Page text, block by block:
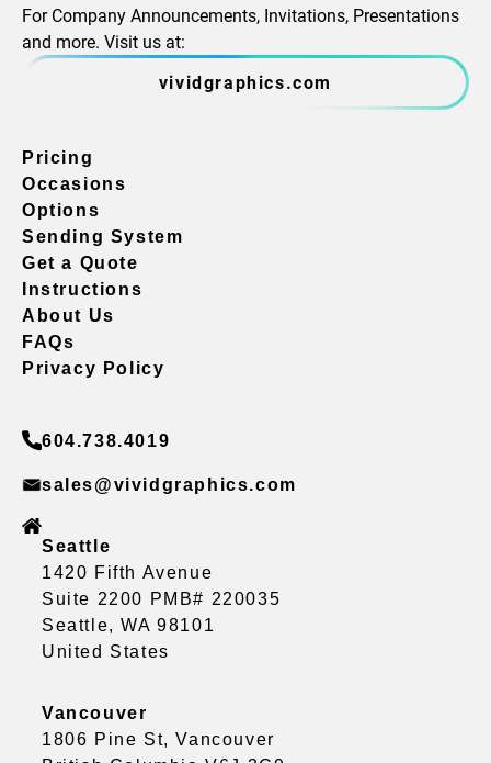
For Company Announcements, Invitations, Presentations
and more. Visit us at:
vividgraphics.com
Pricing
Occasions
Options
Sending System
Get a Quote
Instructions
About Us
FAQs
Privacy Policy
604.738.4019
sales@vividgraphics.com
Seattle
1420 Fifth Avenue
Suite 2200 PMB# 220035
Seattle, WA 98101
United States
Vancouver
1806 Pine St, Vancouver